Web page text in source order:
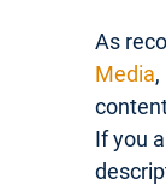
As
Media
If you